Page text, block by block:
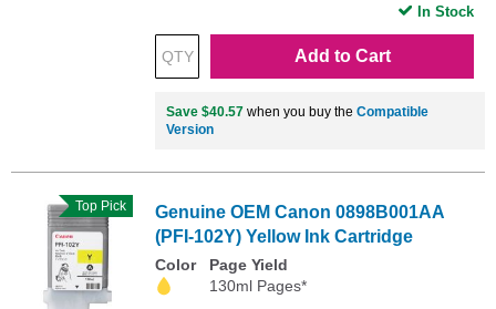
Add to Cart
In Stock
Save $40.57 when you buy the Compatible
Version
Top Pick
Genuine OEM Canon 0898B001AA
(PFI-102Y) Yellow Ink Cartridge
Color
Page Yield
130ml Pages*